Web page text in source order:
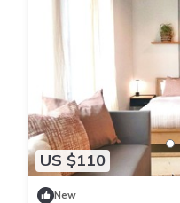
US $110
New